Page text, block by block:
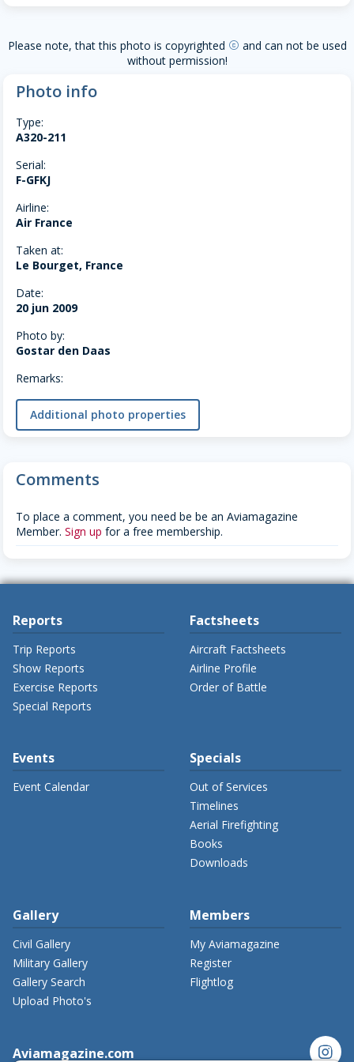
Please note, that this photo is copyrighted copyright and can not be used
without permission!
Photo info
Type:
A320-211
Serial:
F-GFKJ
Airline:
Air France
Taken at:
Le Bourget, France
Date:
20 jun 2009
Photo by:
Gostar den Daas
Remarks:
Additional photo properties
Comments
To place a comment, you need be be an Aviamagazine
Member. Sign up for a free membership.
Reports
Trip Reports
Show Reports
Exercise Reports
Special Reports
Factsheets
Aircraft Factsheets
Airline Profile
Order of Battle
Events
Event Calendar
Specials
Out of Services
Timelines
Aerial Firefighting
Books
Downloads
Gallery
Civil Gallery
Military Gallery
Gallery Search
Upload Photo's
Members
My Aviamagazine
Register
Flightlog
Aviamagazine.com instagram